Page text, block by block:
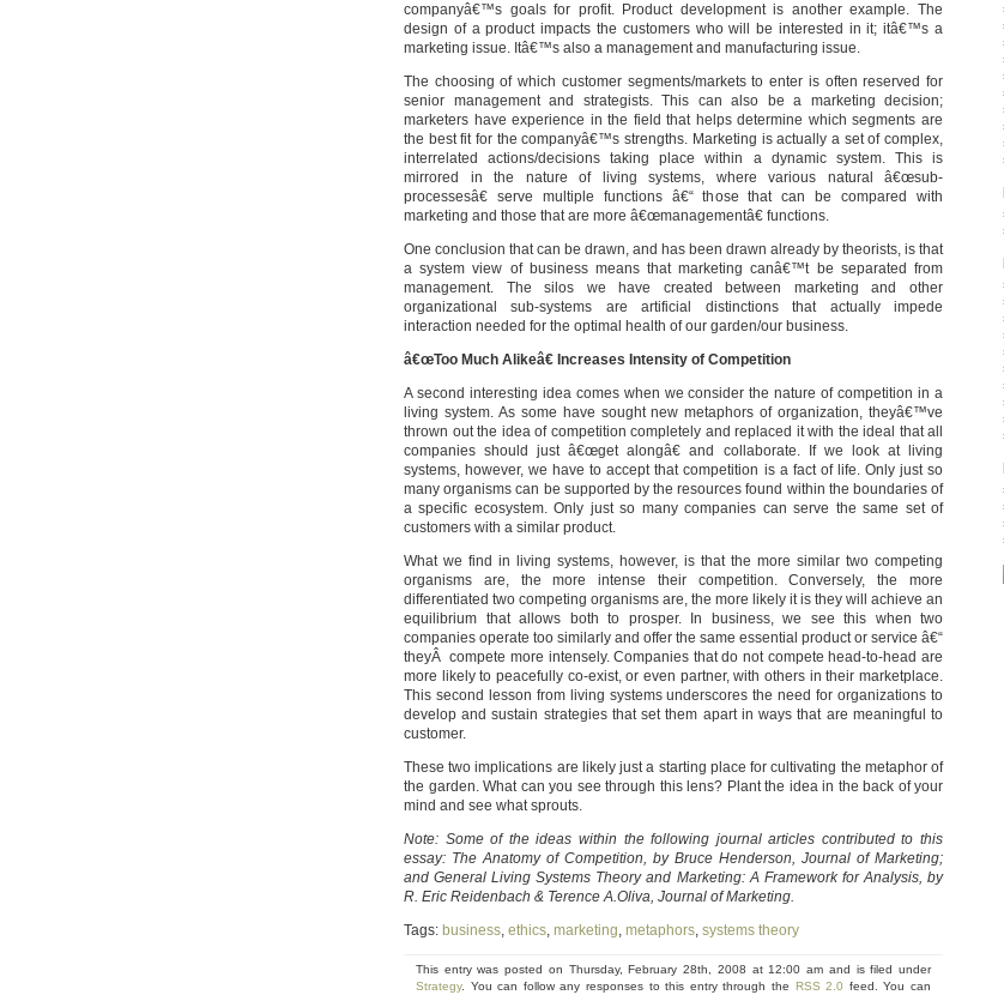
companyâ€™s goals for profit. Product development is another example. The
design of a product impacts the customers who will be interested in it; itâ€™s a
marketing issue. Itâ€™s also a management and manufacturing issue.
The choosing of which customer segments/markets to enter is often reserved for
senior management and strategists. This can also be a marketing decision;
marketers have experience in the field that helps determine which segments are
the best fit for the companyâ€™s strengths. Marketing is actually a set of complex,
interrelated actions/decisions taking place within a dynamic system. This is
mirrored in the nature of living systems, where various natural â€œsub-
processesâ€ serve multiple functions â€“ those that can be compared with
marketing and those that are more â€œmanagementâ€ functions.
One conclusion that can be drawn, and has been drawn already by theorists, is that
a system view of business means that marketing canâ€™t be separated from
management. The silos we have created between marketing and other
organizational sub-systems are artificial distinctions that actually impede
interaction needed for the optimal health of our garden/our business.
â€œToo Much Alikeâ€ Increases Intensity of Competition
A second interesting idea comes when we consider the nature of competition in a
living system. As some have sought new metaphors of organization, theyâ€™ve
thrown out the idea of competition completely and replaced it with the ideal that all
companies should just â€œget alongâ€ and collaborate. If we look at living
systems, however, we have to accept that competition is a fact of life. Only just so
many organisms can be supported by the resources found within the boundaries of
a specific ecosystem. Only just so many companies can serve the same set of
customers with a similar product.
What we find in living systems, however, is that the more similar two competing
organisms are, the more intense their competition. Conversely, the more
differentiated two competing organisms are, the more likely it is they will achieve an
equilibrium that allows both to prosper. In business, we see this when two
companies operate too similarly and offer the same essential product or service â€“
theyÂ compete more intensely. Companies that do not compete head-to-head are
more likely to peacefully co-exist, or even partner, with others in their marketplace.
This second lesson from living systems underscores the need for organizations to
develop and sustain strategies that set them apart in ways that are meaningful to
customer.
These two implications are likely just a starting place for cultivating the metaphor of
the garden. What can you see through this lens? Plant the idea in the back of your
mind and see what sprouts.
Note: Some of the ideas within the following journal articles contributed to this
essay: The Anatomy of Competition, by Bruce Henderson, Journal of Marketing;
and General Living Systems Theory and Marketing: A Framework for Analysis, by
R. Eric Reidenbach & Terence A.Oliva, Journal of Marketing.
Tags: business, ethics, marketing, metaphors, systems theory
This entry was posted on Thursday, February 28th, 2008 at 12:00 am and is filed under
Strategy. You can follow any responses to this entry through the RSS 2.0 feed. You can